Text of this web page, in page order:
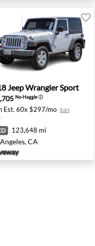
Heights, VA
Jeep Wrangler Sport -
JeepWrangler Sport
No-Haggleⓘ
Est. 60x $297/mo Edit
123,648 mi
CA